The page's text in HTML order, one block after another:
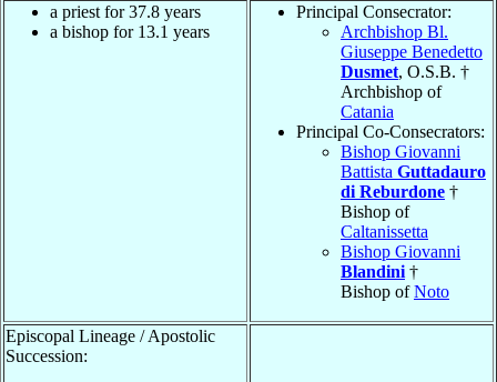
a priest for 37.8 years
a bishop for 13.1 years
Principal Consecrator:
Archbishop Bl.
Giuseppe Benedetto
Dusmet, O.S.B. †
Archbishop of
Catania
Principal Co-Consecrators:
Bishop Giovanni
Battista Guttadauro
di Reburdone †
Bishop of
Caltanissetta
Bishop Giovanni
Blandini †
Bishop ofNoto
Episcopal Lineage / Apostolic
Succession: